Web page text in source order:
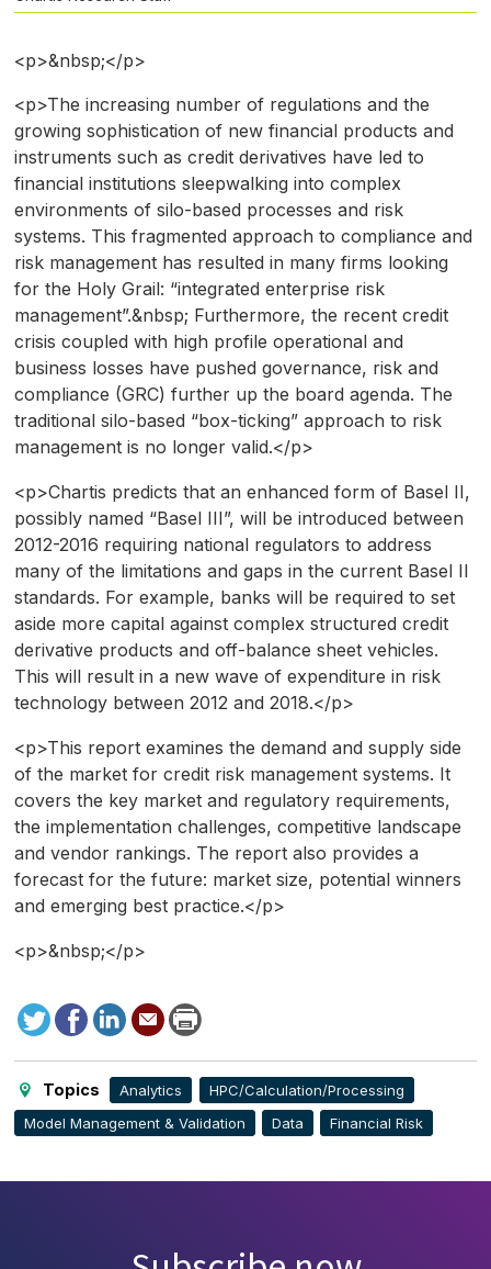
<p>&nbsp;</p>
<p>The increasing number of regulations and the
growing sophistication of new financial products and
instruments such as credit derivatives have led to
financial institutions sleepwalking into complex
environments of silo-based processes and risk
systems. This fragmented approach to compliance and
risk management has resulted in many firms looking
for the Holy Grail: “integrated enterprise risk
management”.&nbsp; Furthermore, the recent credit
crisis coupled with high profile operational and
business losses have pushed governance, risk and
compliance (GRC) further up the board agenda. The
traditional silo-based “box-ticking” approach to risk
management is no longer valid.</p>
<p>Chartis predicts that an enhanced form of Basel II,
possibly named “Basel III”, will be introduced between
2012-2016 requiring national regulators to address
many of the limitations and gaps in the current Basel II
standards. For example, banks will be required to set
aside more capital against complex structured credit
derivative products and off-balance sheet vehicles.
This will result in a new wave of expenditure in risk
technology between 2012 and 2018.</p>
<p>This report examines the demand and supply side
of the market for credit risk management systems. It
covers the key market and regulatory requirements,
the implementation challenges, competitive landscape
and vendor rankings. The report also provides a
forecast for the future: market size, potential winners
and emerging best practice.</p>
<p>&nbsp;</p>
TweetFacebook
LinkedIn
Send
to
Print
this
Topics Analytics
HPC/Calculation/Processing
Model Management & Validation
Data Financial Risk